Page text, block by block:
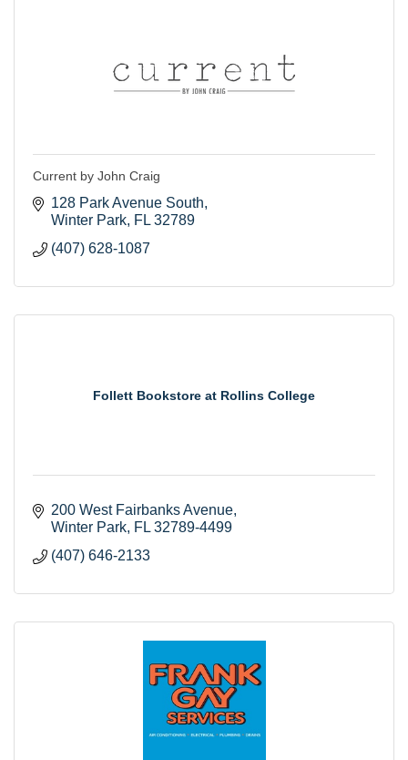
Current by John Craig
128 Park Avenue South
Winter Park FL 32789
(407) 628-1087
Follett Bookstore at Rollins College
200 West Fairbanks Avenue
Winter Park FL 32789-4499
(407) 646-2133